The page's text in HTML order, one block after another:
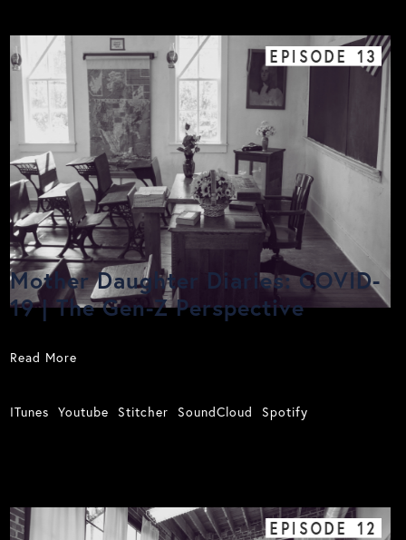
EPISODE 13
Mother Daughter Diaries: COVID-
19 | The Gen-Z Perspective
Read More
ITunes Youtube Stitcher SoundCloud Spotify
EPISODE 12